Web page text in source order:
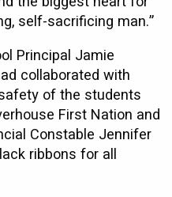
self-sacrificing man.”
Principal Jamie
collaborated with
of the students
First Nation and
Constable Jennifer
ribbons for all